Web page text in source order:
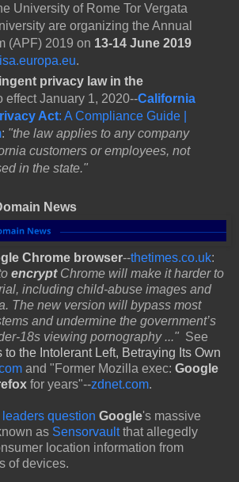
University of Rome Tor Vergata
are organizing the Annual
(APF) 2019 on 13-14 June 2019
.
privacy law in the
effect January 1, 2020--California
Act: A Compliance Guide |
: "the law applies to any company
customers or employees, not
in the state."
News
Chrome browser--thetimes.co.uk:
encryptChrome will make it harder to
including child-abuse images and
The new version will bypass most
and undermine the government’s
18s viewing pornography ..." See
to the Intolerant Left, Betraying Its Own
and "Former Mozilla exec: Google
for years"--zdnet.com.
question Google's massive
as Sensorvaultthat allegedly
location information from
of devices.